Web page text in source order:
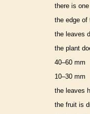
there is
the edge of
the leaves
the plant
40–60 mm
10–30 mm
the leaves
the fruit is